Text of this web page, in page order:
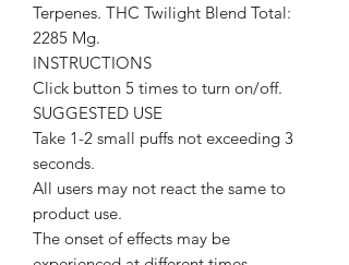
Terpenes. THC Twilight Blend Total:
2285 Mg.
INSTRUCTIONS
Click button 5 times to turn on/off.
SUGGESTED USE
Take 1-2 small puffs not exceeding 3
seconds.
All users may not react the same to
product use.
The onset of effects may be